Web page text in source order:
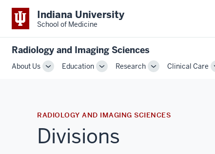
Indiana University
School of Medicine
Radiology and Imaging Sciences
About Us
ToggleEducation
ToggleResearch
ToggleClinical Care
RADIOLOGY AND IMAGING SCIENCES
Divisions